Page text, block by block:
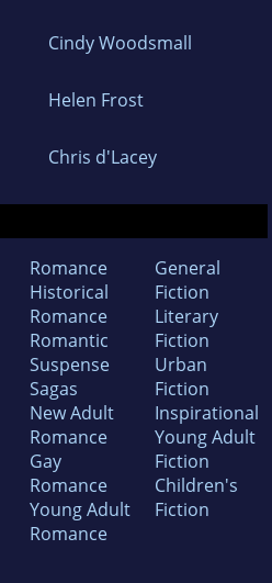
Cindy Woodsmall
Helen Frost
Chris d'Lacey
Romance
Historical
Romance
Romantic
Suspense
Sagas
New Adult
Romance
Gay
Romance
Young Adult
Romance
General
Fiction
Literary
Fiction
Urban
Fiction
Inspirational
Young Adult
Fiction
Children's
Fiction